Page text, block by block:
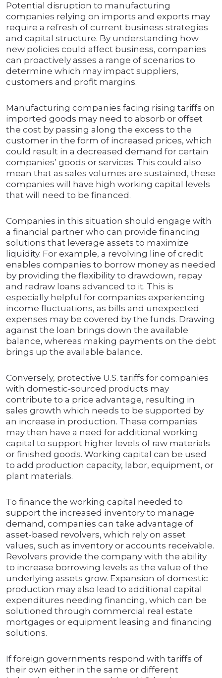
Potential disruption to manufacturing
companies relying on imports and exports may
require a refresh of current business strategies
and capital structure. By understanding how
new policies could affect business, companies
can proactively asses a range of scenarios to
determine which may impact suppliers,
customers and profit margins.
Manufacturing companies facing rising tariffs on
imported goods may need to absorb or offset
the cost by passing along the excess to the
customer in the form of increased prices, which
could result in a decreased demand for certain
companies’ goods or services. This could also
mean that as sales volumes are sustained, these
companies will have high working capital levels
that will need to be financed.
Companies in this situation should engage with
a financial partner who can provide financing
solutions that leverage assets to maximize
liquidity. For example, a revolving line of credit
enables companies to borrow money as needed
by providing the flexibility to drawdown, repay
and redraw loans advanced to it. This is
especially helpful for companies experiencing
income fluctuations, as bills and unexpected
expenses may be covered by the funds. Drawing
against the loan brings down the available
balance, whereas making payments on the debt
brings up the available balance.
Conversely, protective U.S. tariffs for companies
with domestic-sourced products may
contribute to a price advantage, resulting in
sales growth which needs to be supported by
an increase in production. These companies
may then have a need for additional working
capital to support higher levels of raw materials
or finished goods. Working capital can be used
to add production capacity, labor, equipment, or
plant materials.
To finance the working capital needed to
support the increased inventory to manage
demand, companies can take advantage of
asset-based revolvers, which rely on asset
values, such as inventory or accounts receivable.
Revolvers provide the company with the ability
to increase borrowing levels as the value of the
underlying assets grow. Expansion of domestic
production may also lead to additional capital
expenditures needing financing, which can be
solutioned through commercial real estate
mortgages or equipment leasing and financing
solutions.
If foreign governments respond with tariffs of
their own either in the same or different